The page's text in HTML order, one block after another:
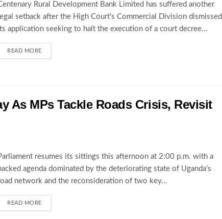
Rural Development Bank Limited has suffered another
legal setback after the High Court's Commercial Division dismissed
application seeking to halt the execution of a court decree...
READ MORE
As MPs Tackle Roads Crisis, Revisit
resumes its sittings this afternoon at 2:00 p.m. with a
agenda dominated by the deteriorating state of Uganda's
network and the reconsideration of two key...
READ MORE